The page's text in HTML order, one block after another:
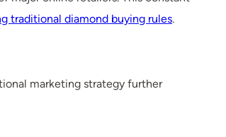
traditional diamond buying rules.
marketing strategy further